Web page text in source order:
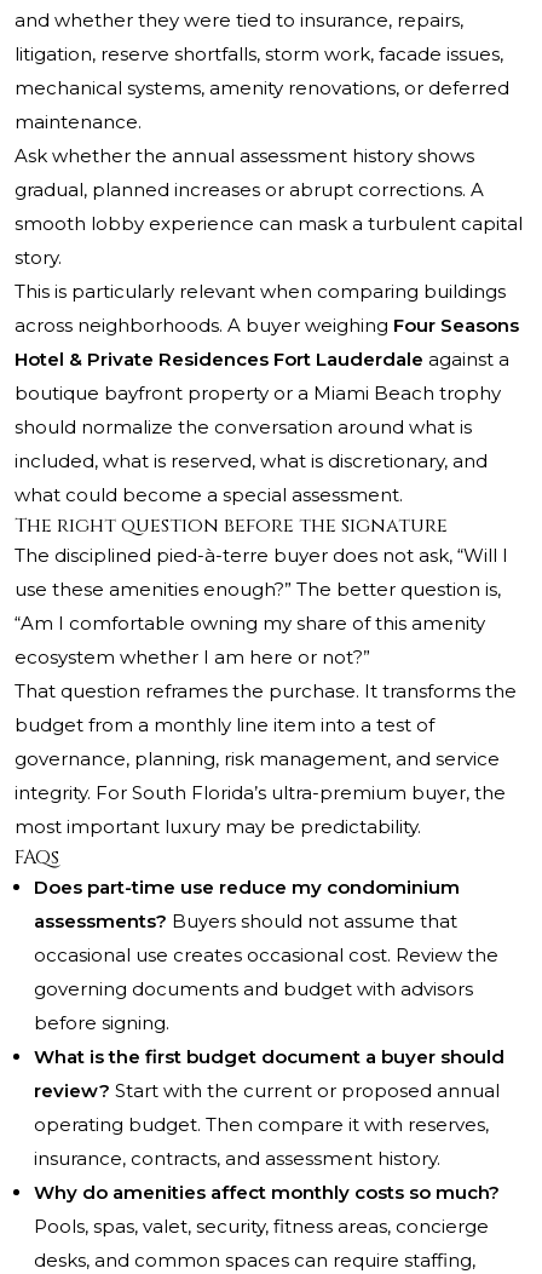
and whether they were tied to insurance, repairs,
litigation, reserve shortfalls, storm work, facade issues,
mechanical systems, amenity renovations, or deferred
maintenance.
Ask whether the annual assessment history shows
gradual, planned increases or abrupt corrections. A
smooth lobby experience can mask a turbulent capital
story.
This is particularly relevant when comparing buildings
across neighborhoods. A buyer weighing Four Seasons
Hotel & Private Residences Fort Lauderdale against a
boutique bayfront property or a Miami Beach trophy
should normalize the conversation around what is
included, what is reserved, what is discretionary, and
what could become a special assessment.
The right question before the signature
The disciplined pied-à-terre buyer does not ask, “Will I
use these amenities enough?” The better question is,
“Am I comfortable owning my share of this amenity
ecosystem whether I am here or not?”
That question reframes the purchase. It transforms the
budget from a monthly line item into a test of
governance, planning, risk management, and service
integrity. For South Florida’s ultra-premium buyer, the
most important luxury may be predictability.
FAQs
Does part-time use reduce my condominium
assessments? Buyers should not assume that
occasional use creates occasional cost. Review the
governing documents and budget with advisors
before signing.
What is the first budget document a buyer should
review? Start with the current or proposed annual
operating budget. Then compare it with reserves,
insurance, contracts, and assessment history.
Why do amenities affect monthly costs so much?
Pools, spas, valet, security, fitness areas, concierge
desks, and common spaces can require staffing,